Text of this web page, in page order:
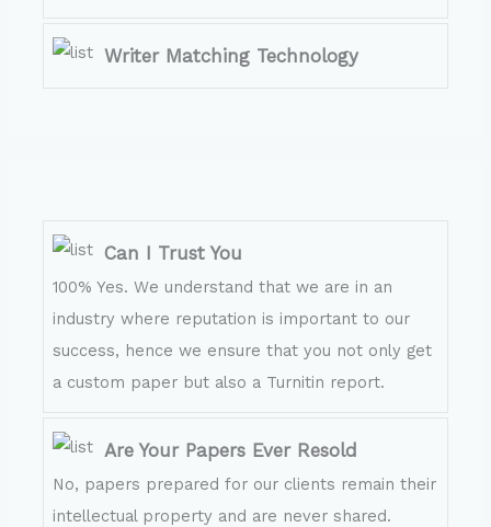
Writer Matching Technology
Can I Trust You
100% Yes. We understand that we are in an
industry where reputation is important to our
success, hence we ensure that you not only get
a custom paper but also a Turnitin report.
Are Your Papers Ever Resold
No, papers prepared for our clients remain their
intellectual property and are never shared.